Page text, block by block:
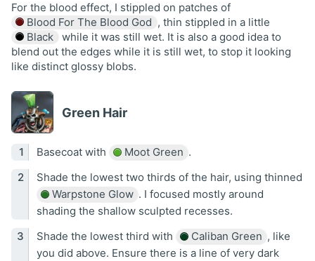
For the blood effect, I stippled on patches of
Blood For The Blood God , thin stippled in a little
Black
while it was still wet. It is also a good idea to
blend out the edges while it is still wet, to stop it looking
like distinct glossy blobs.
Green Hair
Basecoat with Moot Green .
Shade the lowest two thirds of the hair, using thinned
Warpstone Glow . I focused mostly around
shading the shallow sculpted recesses.
Shade the lowest third with
Caliban Green , like
you did above. Ensure there is a line of very dark